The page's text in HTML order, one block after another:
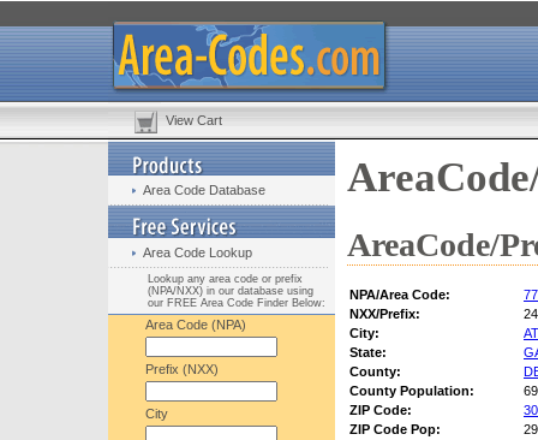
View Cart
Area Code Database
Area Code Lookup
Lookup any area code or prefix
(NPA/NXX) in our database using
our FREE Area Code Finder Below:
Area Code (NPA)
Prefix (NXX)
City
AreaCode/
NPA/Area Code:
NXX/Prefix:
City:
State:
County:
County Population:
ZIP Code:
ZIP Code Pop: